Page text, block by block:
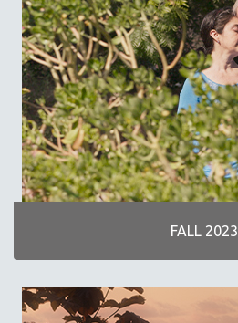
FALL 2017
SPRING 2017
FALL 2016
SPRING 2016
NEW YORK FILM FESTIVAL
NY TIMES CRITICS PICKS
PEACE & CONFLICT RESOLUTION
PERFORMING ARTS
RUSSIA
FALL 2023